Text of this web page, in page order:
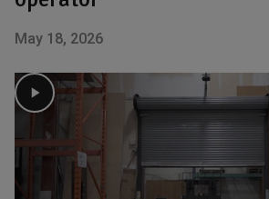
May 18, 2026